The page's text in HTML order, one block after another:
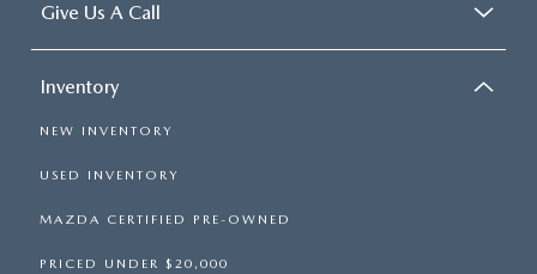
Give Us A Call
Inventory
NEW INVENTORY
USED INVENTORY
MAZDA CERTIFIED PRE-OWNED
PRICED UNDER $20,000